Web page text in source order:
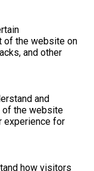
of the website on
and other
and
of the website
experience for
how visitors